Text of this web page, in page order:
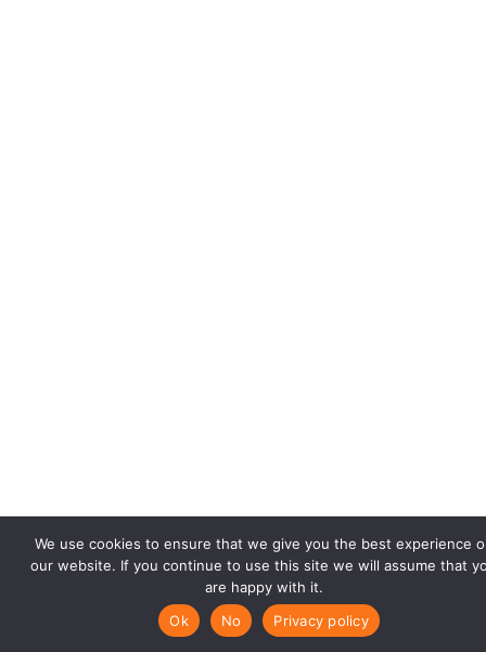
We use cookies to ensure that we give you the best experience
our website. If you continue to use this site we will assume that
are happy with it.
Ok
No Privacy policy